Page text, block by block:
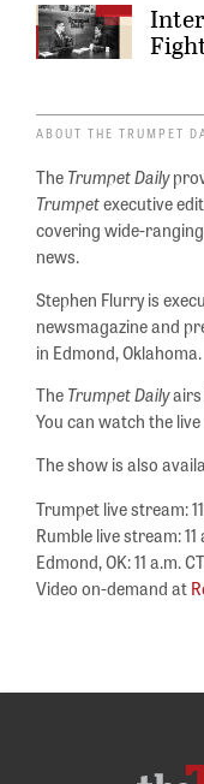
ABOUT THE TRUMPET
TheTrumpet Daily
Trumpetexecutive
covering wide-
news.
Stephen Flurry is
newsmagazine and
in Edmond, Oklahoma.
TheTrumpet Dailyairs
You can watch the
The show is also
Trumpet live stream:
Rumble live stream: 11
Edmond, OK: 11 a.m.
Video on-demand at